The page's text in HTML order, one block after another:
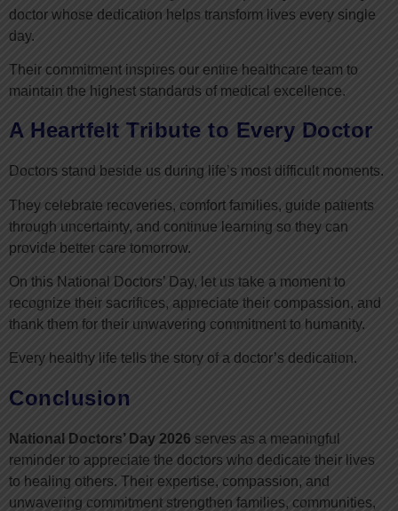
doctor whose dedication helps transform lives every single
day.
Their commitment inspires our entire healthcare team to
maintain the highest standards of medical excellence.
A Heartfelt Tribute to Every Doctor
Doctors stand beside us during life’s most difficult moments.
They celebrate recoveries, comfort families, guide patients
through uncertainty, and continue learning so they can
provide better care tomorrow.
On this National Doctors’ Day, let us take a moment to
recognize their sacrifices, appreciate their compassion, and
thank them for their unwavering commitment to humanity.
Every healthy life tells the story of a doctor’s dedication.
Conclusion
National Doctors’ Day 2026 serves as a meaningful
reminder to appreciate the doctors who dedicate their lives
to healing others. Their expertise, compassion, and
unwavering commitment strengthen families, communities,